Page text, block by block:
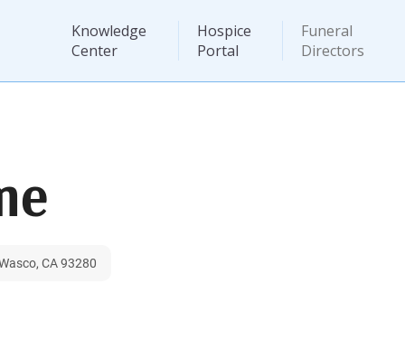
Knowledge
Center
Hospice
Portal
Funeral
Directors
CA 93280